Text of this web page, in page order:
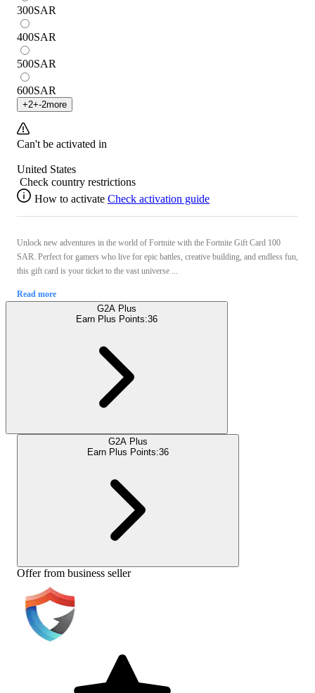
300SAR
400SAR
500SAR
600SAR
+2+-2more
Can't be activated in
United States
Check country restrictions
How to activate Check activation guide
Unlock new adventures in the world of Fortnite with the Fortnite Gift Card 100
SAR. Perfect for gamers who live for epic battles, creative building, and endless fun,
this gift card is your ticket to the vast universe ...
Read more
G2A Plus
Earn Plus Points:36
G2A Plus
Earn Plus Points:36
Offer from business seller